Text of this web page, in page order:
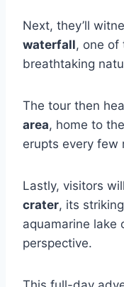
Next, they’ll
waterfall, one of
breathtaking
The tour then
area, home to
erupts every few
Lastly, visitors
crater, its
aquamarine lake
perspective.